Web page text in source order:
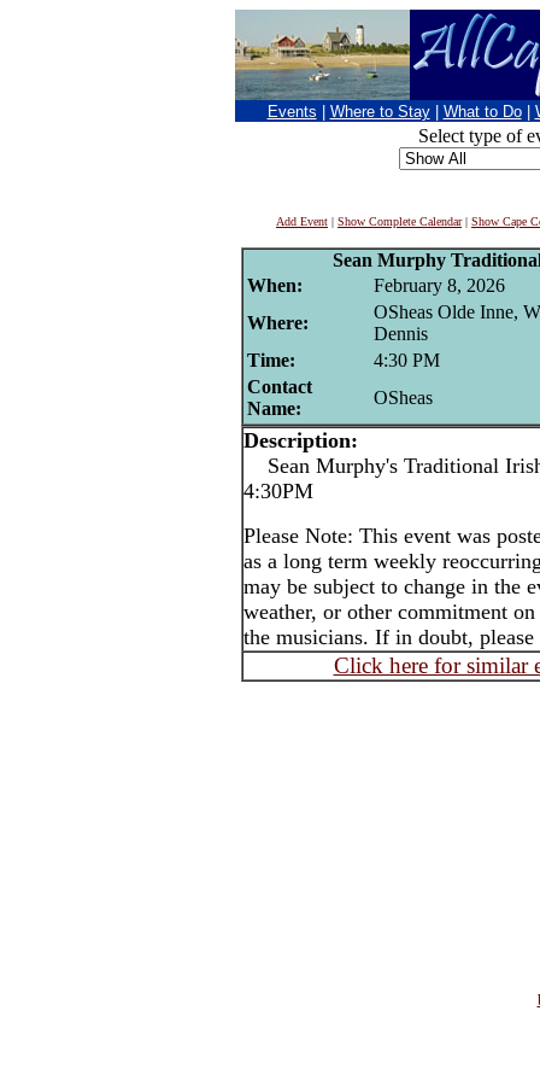
Events Where to Stay What to Do
Select type of
Add Event | Show Complete Calendar| Show Cape
Sean Murphy
When:
February 8, 2026
Where:
OSheas Olde Inne,
Dennis
Time:
4:30 PM
Contact
Name:
OSheas
Description:
Sean Murphy's Traditional
4:30PM
Please Note: This event was
as a long term weekly
may be subject to change in the
weather, or other commitment
the musicians. If in doubt,
Click here for similar